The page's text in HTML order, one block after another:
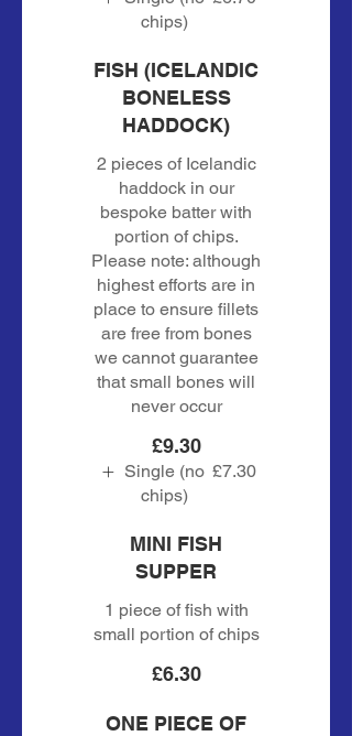
chips)
FISH (ICELANDIC
BONELESS
HADDOCK)
2 pieces of Icelandic
haddock in our
bespoke batter with
portion of chips.
Please note: although
highest efforts are in
place to ensure fillets
are free from bones
we cannot guarantee
that small bones will
never occur
£9.30
Single (no
chips)
£7.30
MINI FISH
SUPPER
1 piece of fish with
small portion of chips
£6.30
ONE PIECE OF